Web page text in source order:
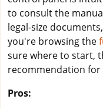
to consult the
legal-size
you're browsing the
sure where to start,
recommendation for
Pros: